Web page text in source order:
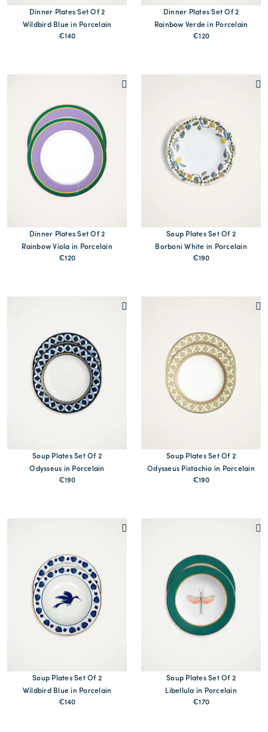
Dinner Plates Set Of 2
Wildbird Blue in Porcelain
€140
Dinner Plates Set Of 2
Rainbow Verde in Porcelain
€120
Dinner Plates Set Of 2
Rainbow Viola in Porcelain
€120
Soup Plates Set Of 2
Borboni White in Porcelain
€190
Soup Plates Set Of 2
Odysseus in Porcelain
€190
Soup Plates Set Of 2
Odysseus Pistachio in Porcelain
€190
Soup Plates Set Of 2
Wildbird Blue in Porcelain
€140
Soup Plates Set Of 2
Libellula in Porcelain
€170